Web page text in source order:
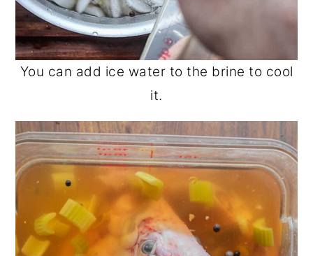
You can add ice water to the brine to cool
it.